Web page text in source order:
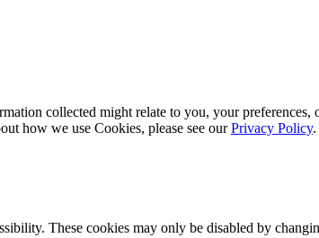
collected might relate to you, your preferences,
how we use Cookies, please see ourPrivacy Policy.
These cookies may only be disabled by